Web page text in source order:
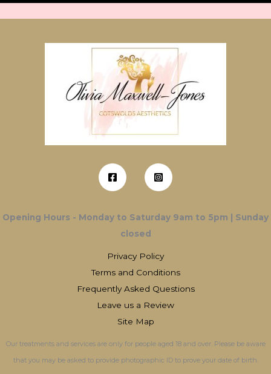
Opening Hours - Monday to Saturday 9am to 5pm | Sunday
closed
Privacy Policy
Terms and Conditions
Frequently Asked Questions
Leave us a Review
Site Map
Our treatments and services are only for people aged 18 and over. Please be aware
that you may be asked to provide photographic ID to prove your date of birth.